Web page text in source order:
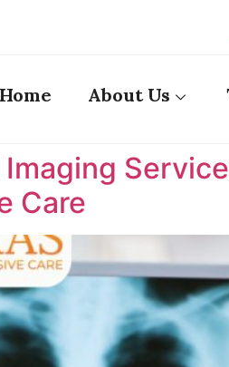
Home About Us
Care